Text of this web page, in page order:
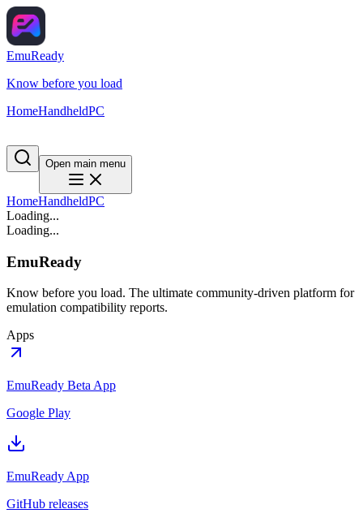
EmuReady
Know before you load
HomeHandheldPC
Open main menu
HomeHandheldPC
Loading...
Loading...
EmuReady
Know before you load. The ultimate community-driven platform for
emulation compatibility reports.
Apps
EmuReady Beta App
Google Play
EmuReady App
GitHub releases